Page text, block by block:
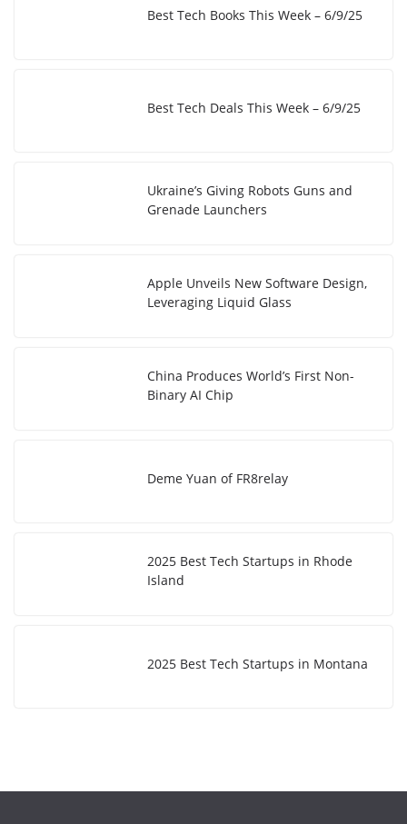
Best Tech Books This Week – 6/9/25
Best Tech Deals This Week – 6/9/25
Ukraine’s Giving Robots Guns and
Grenade Launchers
Apple Unveils New Software Design,
Leveraging Liquid Glass
China Produces World’s First Non-
Binary AI Chip
Deme Yuan of FR8relay
2025 Best Tech Startups in Rhode
Island
2025 Best Tech Startups in Montana